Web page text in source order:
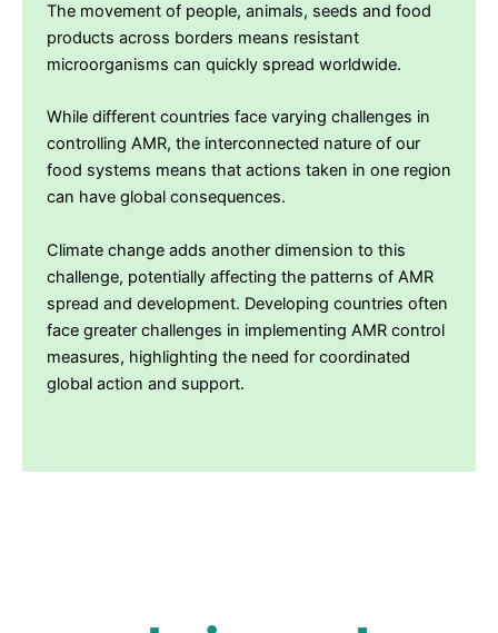
The movement of people, animals, seeds and food
products across borders means resistant
microorganisms can quickly spread worldwide.
While different countries face varying challenges in
controlling AMR, the interconnected nature of our
food systems means that actions taken in one region
can have global consequences.
Climate change adds another dimension to this
challenge, potentially affecting the patterns of AMR
spread and development. Developing countries often
face greater challenges in implementing AMR control
measures, highlighting the need for coordinated
global action and support.